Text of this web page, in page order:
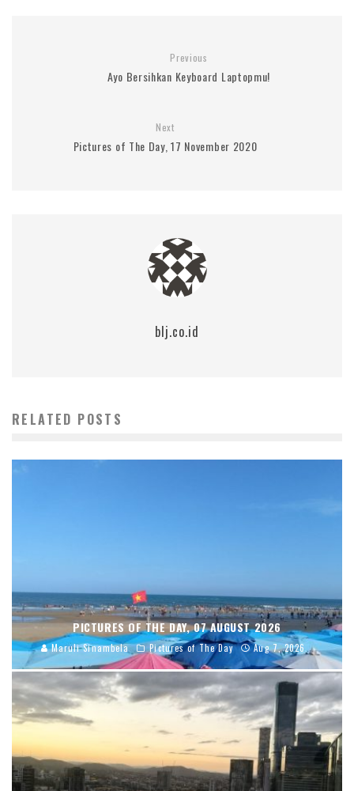
Previous
Ayo Bersihkan Keyboard Laptopmu!
Next
Pictures of The Day, 17 November 2020
blj.co.id
RELATED POSTS
PICTURES OF THE DAY, 07 AUGUST 2026
Maruli Sinambela Pictures of The Day Aug 7, 2026